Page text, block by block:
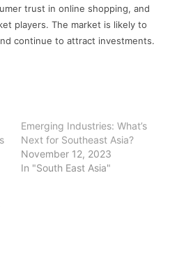
trust in online shopping, and
players. The market is likely to
continue to attract investments.
Emerging Industries: What’s
Next for Southeast Asia?
November 12, 2023
In "South East Asia"